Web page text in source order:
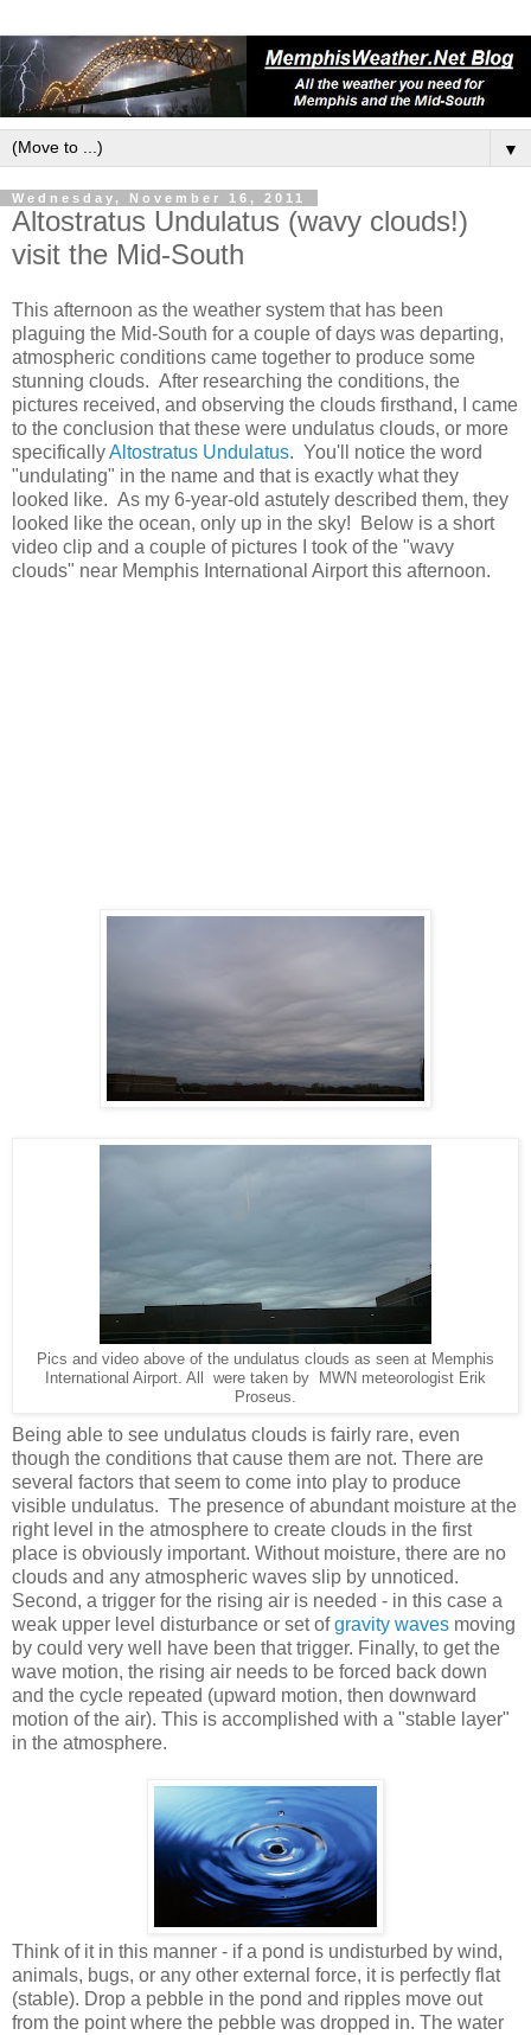
▼
Wednesday, November 16, 2011
Altostratus Undulatus (wavy clouds!)
visit the Mid-South
This afternoon as the weather system that has been
plaguing the Mid-South for a couple of days was departing,
atmospheric conditions came together to produce some
stunning clouds. After researching the conditions, the
pictures received, and observing the clouds firsthand, I came
to the conclusion that these were undulatus clouds, or more
specificallyAltostratus Undulatus. You'll notice the word
"undulating" in the name and that is exactly what they
looked like. As my 6-year-old astutely described them, they
looked like the ocean, only up in the sky! Below is a short
video clip and a couple of pictures I took of the "wavy
clouds" near Memphis International Airport this afternoon.
Pics and video above of the undulatus clouds as seen at Memphis
International Airport. All were taken by MWN meteorologist Erik
Proseus.
Being able to see undulatus clouds is fairly rare, even
though the conditions that cause them are not. There are
several factors that seem to come into play to produce
visible undulatus. The presence of abundant moisture at the
right level in the atmosphere to create clouds in the first
place is obviously important. Without moisture, there are no
clouds and any atmospheric waves slip by unnoticed.
Second, a trigger for the rising air is needed - in this case a
weak upper level disturbance or set ofgravity waves moving
by could very well have been that trigger. Finally, to get the
wave motion, the rising air needs to be forced back down
and the cycle repeated (upward motion, then downward
motion of the air). This is accomplished with a "stable layer"
in the atmosphere.
Think of it in this manner - if a pond is undisturbed by wind,
animals, bugs, or any other external force, it is perfectly flat
(stable). Drop a pebble in the pond and ripples move out
from the point where the pebble was dropped in. The water